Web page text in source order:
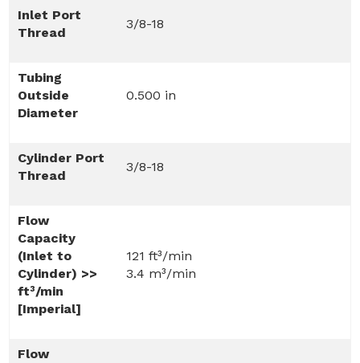
Inlet Port
Thread
3/8-18
Tubing
Outside
Diameter
0.500 in
Cylinder Port
Thread
3/8-18
Flow
Capacity
(Inlet to
Cylinder) >>
ft³/min
[Imperial]
121 ft³/min
3.4 m³/min
Flow